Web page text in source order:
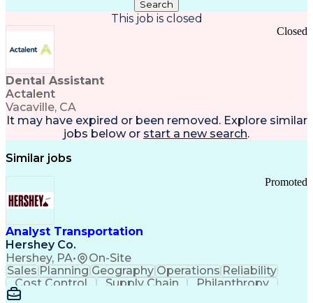
Search
This job is closed
Dental Assistant
Actalent
Vacaville, CA
Closed
It may have expired or been removed. Explore similar
jobs below or start a new search.
Similar jobs
Analyst Transportation
Hershey Co.
Hershey, PA• On-Site
Promoted
Sales PlanningGeographyOperations Reliability
Cost Control
Supply Chain
Philanthropy
Mental Health